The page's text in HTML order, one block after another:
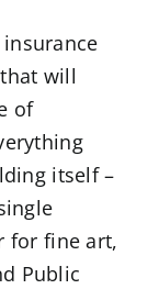
will
of
itself –
for fine art,
Public